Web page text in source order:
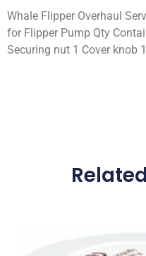
Whale Flipper Overhaul
for Flipper Pump Qty
Securing nut 1 Cover knob